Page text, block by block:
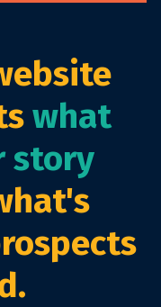
what
story